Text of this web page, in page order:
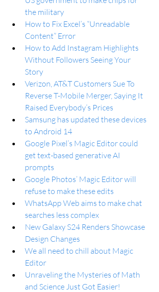
the military
How to Fix Excel’s “Unreadable
Content” Error
How to Add Instagram Highlights
Without Followers Seeing Your
Story
Verizon, AT&T Customers Sue To
Reverse T-Mobile Merger, Saying It
Raised Everybody’s Prices
Samsung has updated these devices
to Android 14
Google Pixel’s Magic Editor could
get text-based generative AI
prompts
Google Photos’ Magic Editor will
refuse to make these edits
WhatsApp Web aims to make chat
searches less complex
New Galaxy S24 Renders Showcase
Design Changes
We all need to chill about Magic
Editor
Unraveling the Mysteries of Math
and Science Just Got Easier!